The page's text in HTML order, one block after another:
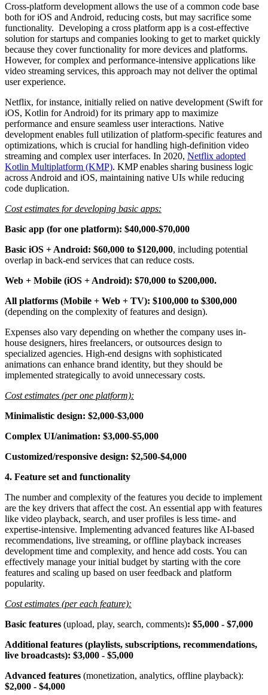
Cross-platform development allows the use of a common code base
both for iOS and Android, reducing costs, but may sacrifice some
functionality. Developing a cross platform app is a cost-effective
solution for startups and companies looking to get to market quickly
because they cover functionality for more devices and platforms.
However, for complex and performance-intensive applications like
video streaming services, this approach may not deliver the optimal
user experience.
Netflix, for instance, initially relied on native development (Swift for
iOS, Kotlin for Android) for its primary app to maximize
performance and ensure seamless user interactions. Native
development enables full utilization of platform-specific features and
optimizations, which is crucial for handling high-definition video
streaming and complex user interfaces. In 2020, Netflix adopted
Kotlin Multiplatform (KMP). KMP enables sharing business logic
across Android and iOS, maintaining native UIs while reducing
code duplication.
Cost estimates for developing basic apps:
Basic app (for one platform): $40,000-$70,000
Basic iOS + Android: $60,000 to $120,000, including potential
overlap in back-end services that can reduce costs.
Web + Mobile (iOS + Android): $70,000 to $200,000.
All platforms (Mobile + Web + TV): $100,000 to $300,000
(depending on the complexity of features and design).
Expenses also vary depending on whether the company uses in-
house designers, hires freelancers, or outsources design to
specialized agencies. High-end designs with sophisticated
animations can enhance brand identity, but they should be
implemented strategically to avoid unnecessary costs.
Cost estimates (per one platform):
Minimalistic design: $2,000-$3,000
Complex UI/animation: $3,000-$5,000
Customized/responsive design: $2,500-$4,000
4. Feature set and functionality
The number and complexity of the features you decide to implement
are the key drivers that affect the cost. An essential app with features
like video playback, search, and user profiles is less time- and
expertise-intensive. Implementing advanced features like AI-based
recommendations, live streaming, or offline playback increases
development time and complexity, and hence add costs. You can
effectively manage your initial budget by starting with the core
features and scaling up based on user feedback and platform
popularity.
Cost estimates (per each feature):
Basic features (upload, play, search, comments): $5,000 - $7,000
Additional features (playlists, subscriptions, recommendations,
live broadcasts): $3,000 - $5,000
Advanced features (monetization, analytics, offline playback):
$2,000 - $4,000